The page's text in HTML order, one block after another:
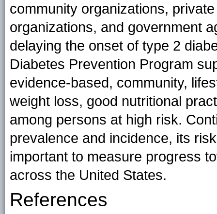
community organizations,
organizations, and government
delaying the onset of type 2
Diabetes Prevention Program
evidence-based, community,
weight loss, good nutritional
among persons at high risk.
prevalence and incidence, its
important to measure progress
across the United States.
References